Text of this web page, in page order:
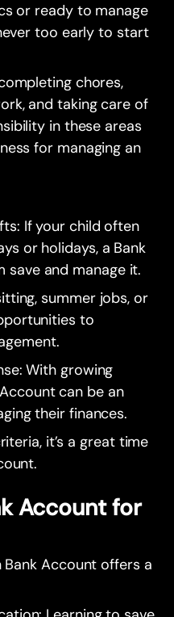
or ready to manage
too early to start
chores,
and taking care of
in these areas
for managing an
If your child often
or holidays, a Bank
save and manage it.
summer jobs, or
to
With growing
can be an
their finances.
it’s a great time
Account for
Account offers a